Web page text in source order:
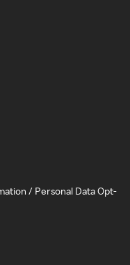
/ Personal Data Opt-